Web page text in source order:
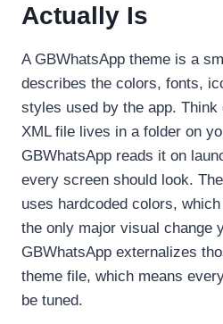
Actually Is
A GBWhatsApp theme is a
describes the colors, fonts,
styles used by the app.
XML file lives in a folder on
GBWhatsApp reads it on
every screen should look.
uses hardcoded colors,
the only major visual change
GBWhatsApp externalizes
theme file, which means
be tuned.